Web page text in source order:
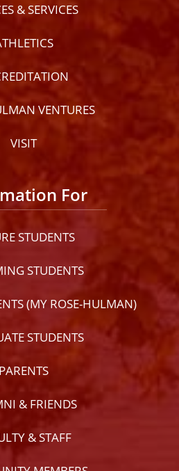
& SERVICES
VENTURES
VISIT
For
STUDENTS
STUDENTS
(MY ROSE-HULMAN)
STUDENTS
PARENTS
& FRIENDS
& STAFF